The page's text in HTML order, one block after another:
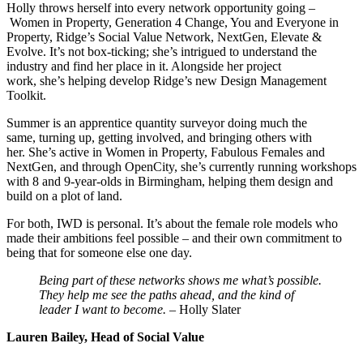
Holly throws herself into every network opportunity going –
Women in Property, Generation 4 Change, You and Everyone in
Property, Ridge’s Social Value Network, NextGen, Elevate &
Evolve. It’s not box-ticking; she’s intrigued to understand the
industry and find her place in it. Alongside her project
work, she’s helping develop Ridge’s new Design Management
Toolkit.
Summer is an apprentice quantity surveyor doing much the
same, turning up, getting involved, and bringing others with
her. She’s active in Women in Property, Fabulous Females and
NextGen, and through OpenCity, she’s currently running workshops
with 8 and 9-year-olds in Birmingham, helping them design and
build on a plot of land.
For both, IWD is personal. It’s about the female role models who
made their ambitions feel possible – and their own commitment to
being that for someone else one day.
Being part of these networks shows me what’s possible.
They help me see the paths ahead, and the kind of
leader I want to become. – Holly Slater
Lauren Bailey, Head of Social Value